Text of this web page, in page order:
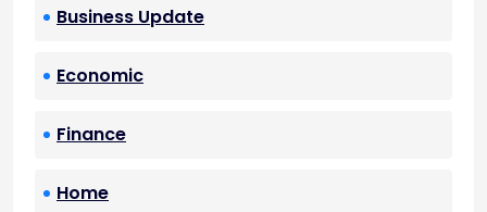
Business Update
Economic
Finance
Home